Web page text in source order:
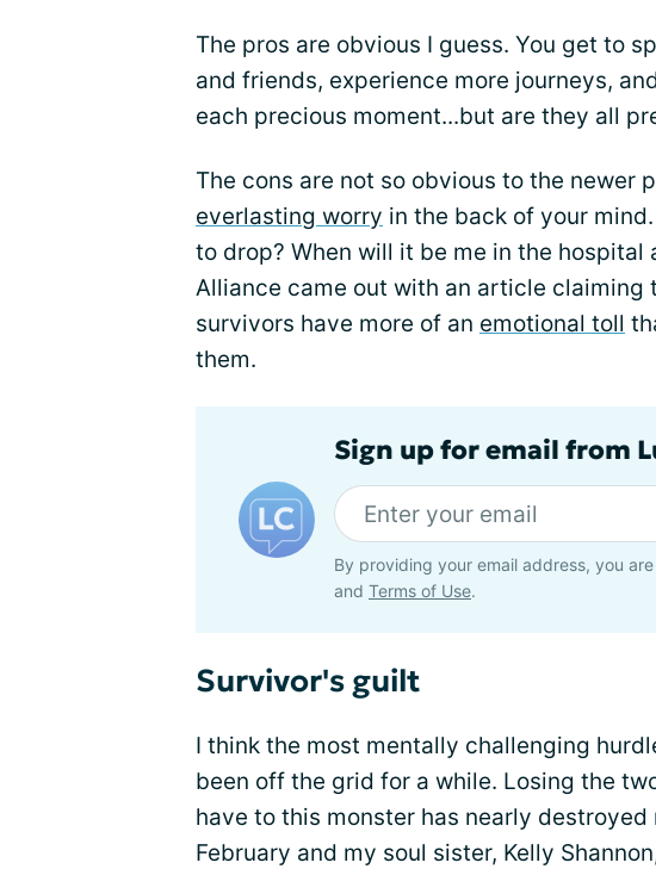
The pros are obvious I guess. You get to
and friends, experience more journeys,
each precious moment...but are they all
The cons are not so obvious to the newer
everlasting worry in the back of your
to drop? When will it be me in the hospital
Alliance came out with an article
survivors have more of an emotional toll
them.
Sign up for email from
By providing your email address, you
and Terms of Use.
Survivor's guilt
I think the most mentally challenging
been off the grid for a while. Losing the
have to this monster has nearly destroyed
February and my soul sister, Kelly